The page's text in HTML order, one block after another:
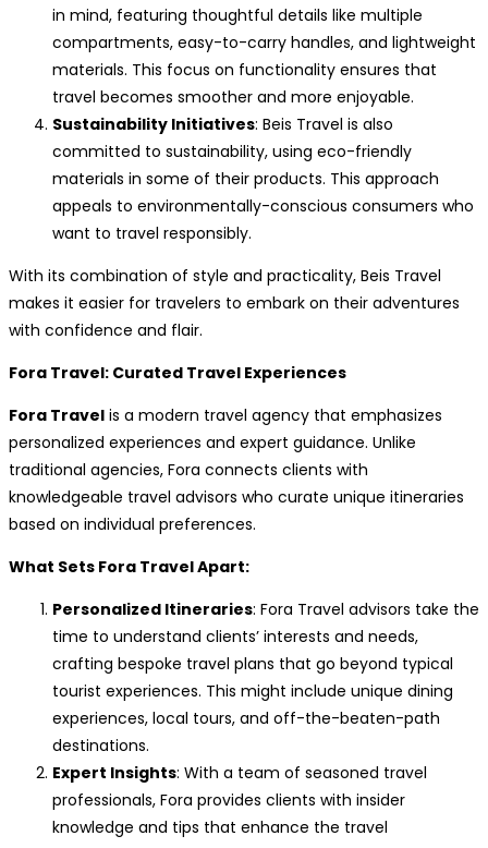
in mind, featuring thoughtful details like multiple
compartments, easy-to-carry handles, and lightweight
materials. This focus on functionality ensures that
travel becomes smoother and more enjoyable.
Sustainability Initiatives: Beis Travel is also
committed to sustainability, using eco-friendly
materials in some of their products. This approach
appeals to environmentally-conscious consumers who
want to travel responsibly.
With its combination of style and practicality, Beis Travel
makes it easier for travelers to embark on their adventures
with confidence and flair.
Fora Travel: Curated Travel Experiences
Fora Travel is a modern travel agency that emphasizes
personalized experiences and expert guidance. Unlike
traditional agencies, Fora connects clients with
knowledgeable travel advisors who curate unique itineraries
based on individual preferences.
What Sets Fora Travel Apart:
Personalized Itineraries: Fora Travel advisors take the
time to understand clients’ interests and needs,
crafting bespoke travel plans that go beyond typical
tourist experiences. This might include unique dining
experiences, local tours, and off-the-beaten-path
destinations.
Expert Insights: With a team of seasoned travel
professionals, Fora provides clients with insider
knowledge and tips that enhance the travel